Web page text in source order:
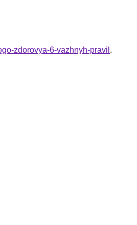
zdorovya-6-vazhnyh-pravil .